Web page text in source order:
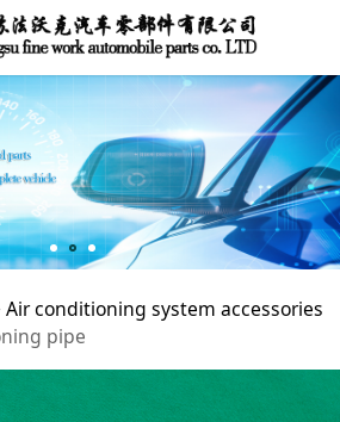
pipe
Air conditioning system accessories
pipe